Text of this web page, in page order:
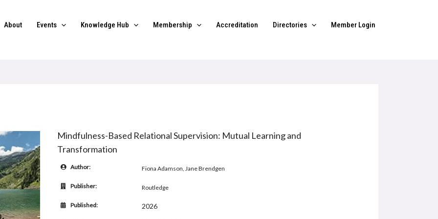
About Events Knowledge Hub Membership Accreditation Directories
Member Login
Mindfulness-Based Relational Supervision: Mutual Learning and
Transformation
Author: Fiona Adamson, Jane Brendgen
Publisher: Routledge
Published: 2026